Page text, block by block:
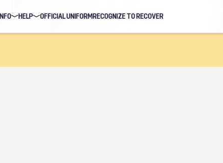
INFO HELP OFFICIAL UNIFORM RECOGNIZE TO RECOVER